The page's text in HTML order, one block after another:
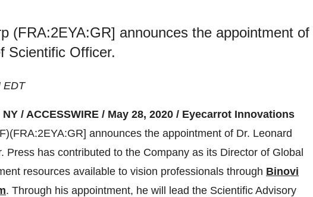
(FRA:2EYA:GR] announces the appointment of
Scientific Officer.
EDT
/ ACCESSWIRE / May 28, 2020 / Eyecarrot Innovations
announces the appointment of Dr. Leonard
Press has contributed to the Company as its Director of Global
resources available to vision professionals through Binovi
. Through his appointment, he will lead the Scientific Advisory